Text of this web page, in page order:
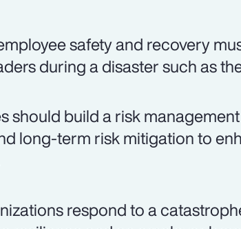
safety and recovery
during a disaster such as
should build a risk
long-term risk mitigation to
respond to a